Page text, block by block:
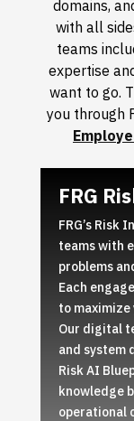
domains,
with all
teams
expertise
want to go.
you through
FRG
FRG’s
teams with
problems
Each
to maximize
Our digital
and system
Risk AI
knowledge
operational